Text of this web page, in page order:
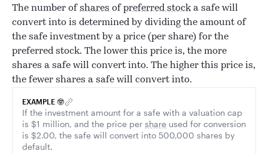
The number ofshares ofpreferred stocka safe will
convert into is determined by dividing the amount of
the safe investment by a price (per share) for the
preferred stock. The lower this price is, the more
shares a safe will convert into. The higher this price is,
the fewer shares a safe will convert into.
EXAMPLE 🤓
If the investment amount for a safe with a valuation cap
is $1 million, and the price per share used for conversion
is $2.00, the safe will convert into 500,000 shares by
default.